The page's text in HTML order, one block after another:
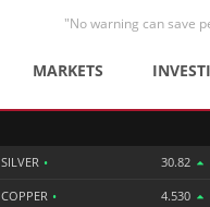
"No warning can save
MARKETS
SILVER • 30.82
COPPER • 4.530